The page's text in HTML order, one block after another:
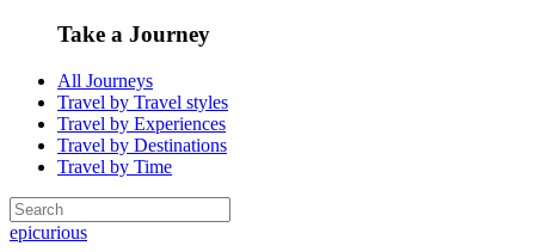
Take a Journey
All Journeys
Travel by Travel styles
Travel by Experiences
Travel by Destinations
Travel by Time
epicurious